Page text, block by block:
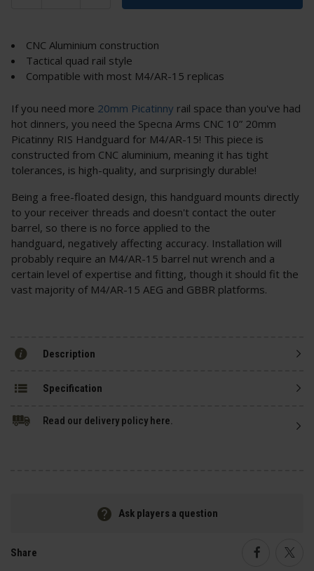
CNC Aluminium construction
Tactical quad rail style
Compatible with most M4/AR-15 replicas
If you need more 20mm Picatinny rail space than you've had
hot dinners, you need the Specna Arms CNC 10” 20mm
Picatinny RIS Handguard for M4/AR-15! This piece is
constructed from CNC aluminium, meaning it has tight
tolerances, is high-quality, and surprisingly durable!
Being a free-floated design, this handguard mounts directly
to your receiver threads and doesn't contact the outer
barrel, so there is no force applied to the
handguard, negatively affecting accuracy. Installation will
probably require an M4/AR-15 barrel nut wrench and a
certain level of expertise and fitting, though it should fit the
vast majority of M4/AR-15 AEG and GBBR platforms.
Description
Specification
Read our delivery policy here.
Ask players a question
Share